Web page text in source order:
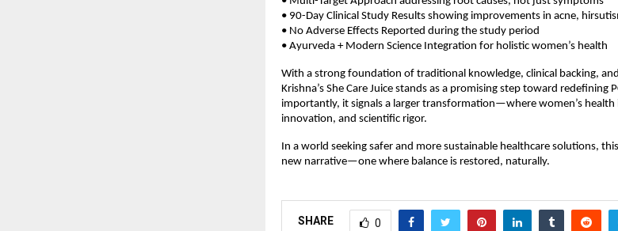
• 90-Day Clinical Study Results showing improvements in acne,
• No Adverse Effects Reported during the study period
• Ayurveda + Modern Science Integration for holistic women’s health
With a strong foundation of traditional knowledge, clinical backing,
Krishna’s She Care Juice stands as a promising step toward redefining
importantly, it signals a larger transformation—where women’s
innovation, and scientific rigor.
In a world seeking safer and more sustainable healthcare solutions,
new narrative—one where balance is restored, naturally.
SHARE 0